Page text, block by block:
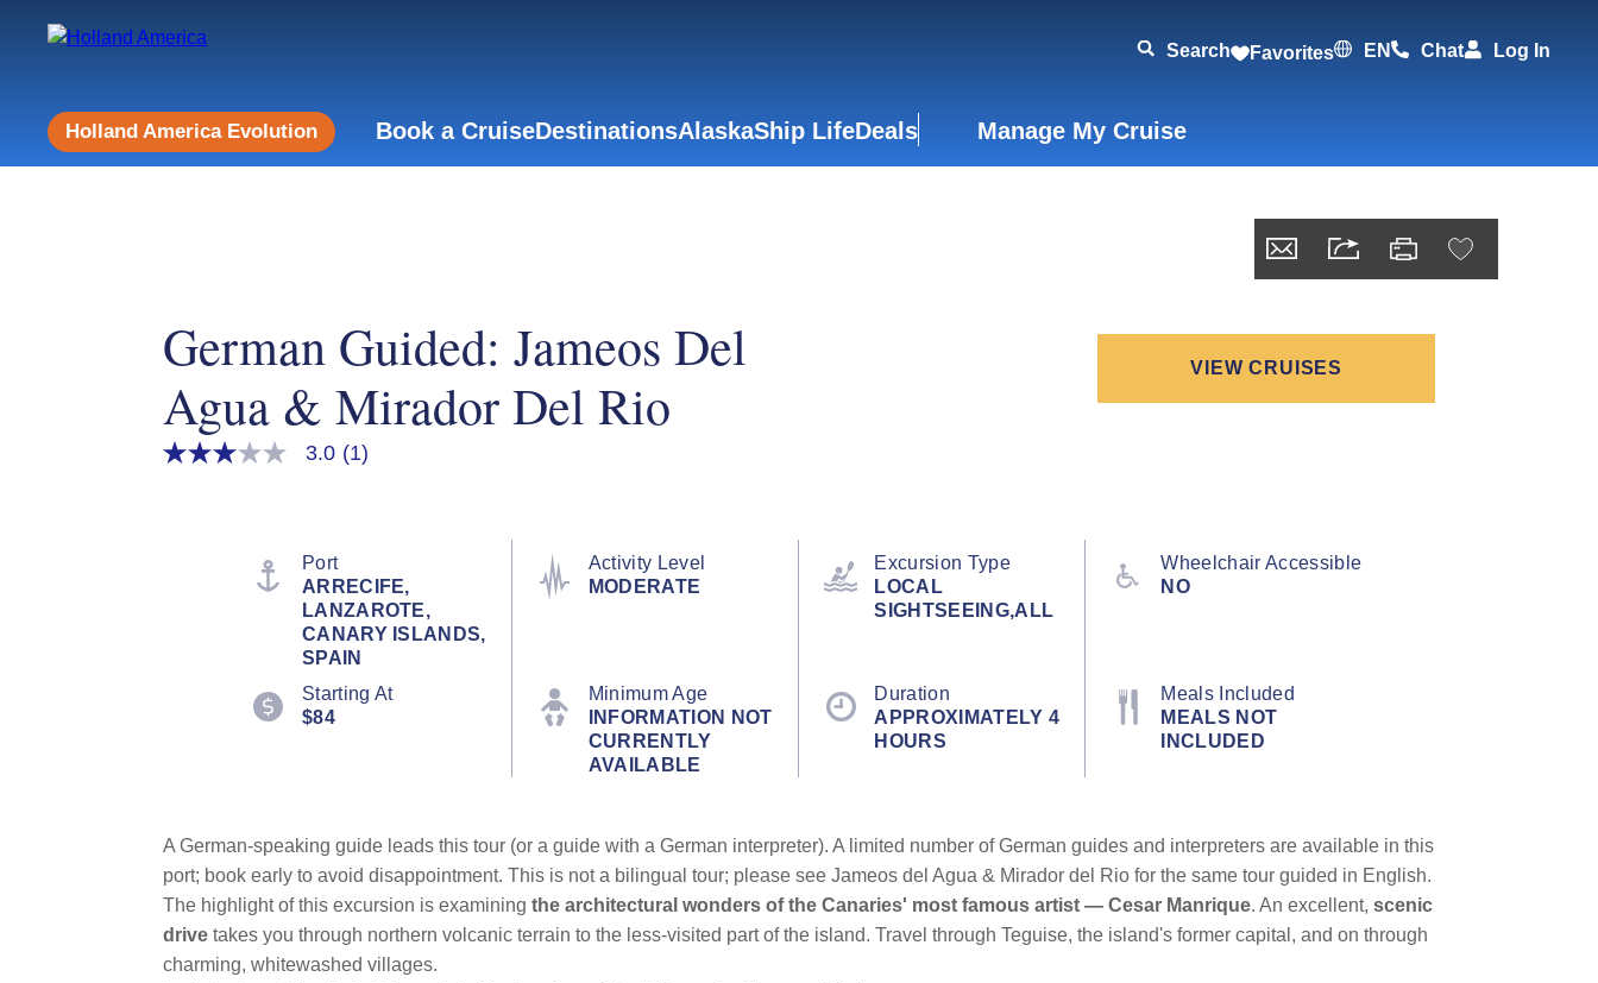
Search Favorites EN Chat Log In
Holland America Evolution Book a CruiseDestinationsAlaskaShip LifeDeals Manage My Cruise
German Guided: Jameos Del
Agua & Mirador Del Rio
VIEW CRUISES
3.0
3.0 (1)
Port
ARRECIFE,
LANZAROTE,
CANARY ISLANDS,
SPAIN
Activity Level
MODERATE
Excursion Type
LOCAL
SIGHTSEEING,ALL
Wheelchair Accessible
NO
Starting At
$84
Minimum Age
INFORMATION NOT
CURRENTLY
AVAILABLE
Duration
APPROXIMATELY 4
HOURS
Meals Included
MEALS NOT
INCLUDED
A German-speaking guide leads this tour (or a guide with a German interpreter). A limited number of German guides and interpreters are available in this
port; book early to avoid disappointment. This is not a bilingual tour; please see Jameos del Agua & Mirador del Rio for the same tour guided in English.
The highlight of this excursion is examining the architectural wonders of the Canaries' most famous artist — Cesar Manrique. An excellent, scenic
drive takes you through northern volcanic terrain to the less-visited part of the island. Travel through Teguise, the island's former capital, and on through
charming, whitewashed villages.